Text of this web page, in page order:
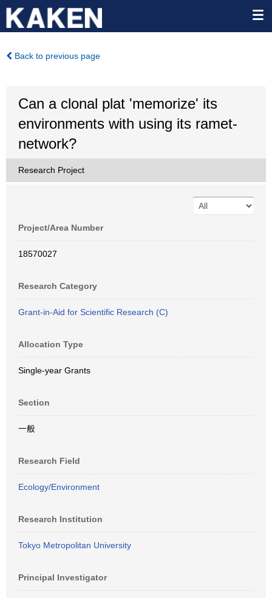
Back to previous page
Can a clonal plat 'memorize' its
environments with using its ramet-
network?
Research Project
Project/Area Number
18570027
Research Category
Grant-in-Aid for Scientific Research (C)
Allocation Type
Single-year Grants
Section
一般
Research Field
Ecology/Environment
Research Institution
Tokyo Metropolitan University
Principal Investigator